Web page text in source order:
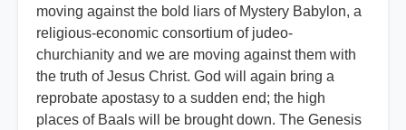
moving against the bold liars of Mystery Babylon, a
religious-economic consortium of judeo-
churchianity and we are moving against them with
the truth of Jesus Christ. God will again bring a
reprobate apostasy to a sudden end; the high
places of Baals will be brought down. The Genesis